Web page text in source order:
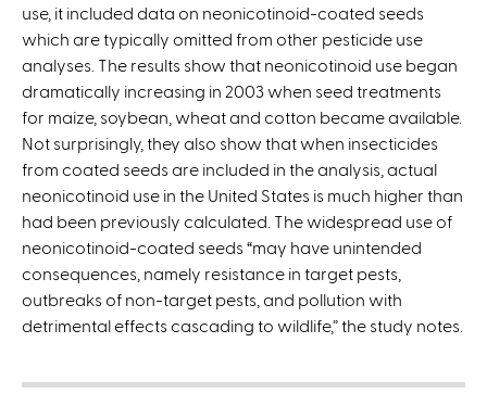
e
x
t
e
r
n
a
)
e
x
t
e
r
n
a
l
)
use, it included data on neonicotinoid-coated seeds
which are typically omitted from other pesticide use
analyses. The results show that neonicotinoid use began
dramatically increasing in 2003 when seed treatments
for maize, soybean, wheat and cotton became available.
Not surprisingly, they also show that when insecticides
from coated seeds are included in the analysis, actual
neonicotinoid use in the United States is much higher than
had been previously calculated. The widespread use of
neonicotinoid-coated seeds “may have unintended
consequences, namely resistance in target pests,
outbreaks of non-target pests, and pollution with
detrimental effects cascading to wildlife,” the study notes.